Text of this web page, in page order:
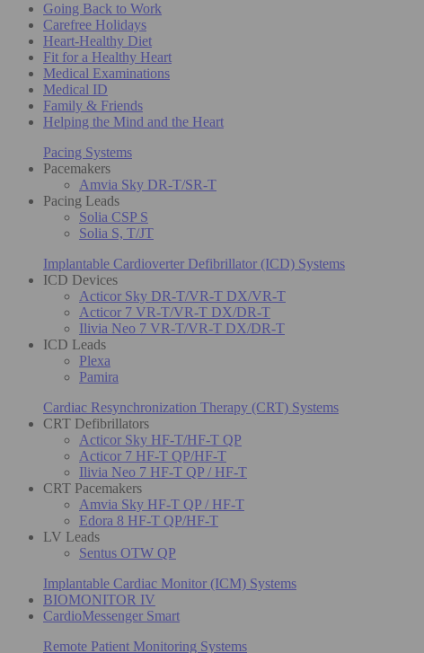
Going Back to Work
Carefree Holidays
Heart-Healthy Diet
Fit for a Healthy Heart
Medical Examinations
Medical ID
Family & Friends
Helping the Mind and the Heart
Pacing Systems
Pacemakers
Amvia Sky DR-T/SR-T
Pacing Leads
Solia CSP S
Solia S, T/JT
Implantable Cardioverter Defibrillator (ICD) Systems
ICD Devices
Acticor Sky DR-T/VR-T DX/VR-T
Acticor 7 VR-T/VR-T DX/DR-T
Ilivia Neo 7 VR-T/VR-T DX/DR-T
ICD Leads
Plexa
Pamira
Cardiac Resynchronization Therapy (CRT) Systems
CRT Defibrillators
Acticor Sky HF-T/HF-T QP
Acticor 7 HF-T QP/HF-T
Ilivia Neo 7 HF-T QP / HF-T
CRT Pacemakers
Amvia Sky HF-T QP / HF-T
Edora 8 HF-T QP/HF-T
LV Leads
Sentus OTW QP
Implantable Cardiac Monitor (ICM) Systems
BIOMONITOR IV
CardioMessenger Smart
Remote Patient Monitoring Systems